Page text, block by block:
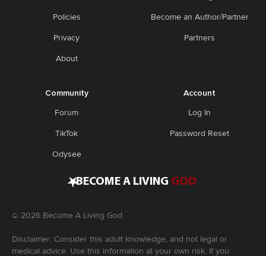
Policies
Privacy
About
Become an Author/Partner
Partners
Community
Forum
TikTok
Odysee
Account
Log In
Password Reset
•BECOME A LIVING GOD
© 2026 Become A Living God
Disclaimer: Consider this adult knowledge, and not legal or
medical advice. Use this information at your own risk. If you